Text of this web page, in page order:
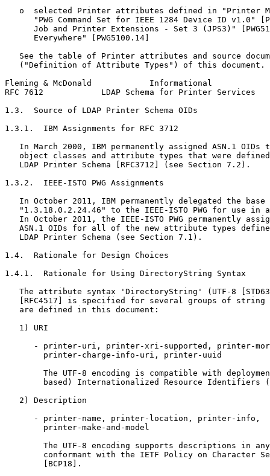
o  selected Printer attributes defined in "Printer
"PWG Command Set for IEEE 1284 Device ID v1.0"
Job and Printer Extensions - Set 3 (JPS3)"
      Everywhere" [PWG5100.14]
See the table of Printer attributes and source
   ("Definition of Attribute Types") of this document.
Fleming & McDonald            Informational
RFC 7612            LDAP Schema for Printer Services
1.3.  Source of LDAP Printer Schema OIDs
1.3.1.  IBM Assignments for RFC 3712
In March 2000, IBM permanently assigned ASN.1 OIDs
object classes and attribute types that were
   LDAP Printer Schema [RFC3712] (see Section 7.2).
1.3.2.  IEEE-ISTO PWG Assignments
In October 2011, IBM permanently delegated the base
"1.3.18.0.2.24.46" to the IEEE-ISTO PWG for use in
In October 2011, the IEEE-ISTO PWG permanently
ASN.1 OIDs for all of the new attribute types
   LDAP Printer Schema (see Section 7.1).
1.4.  Rationale for Design Choices
1.4.1.  Rationale for Using DirectoryString Syntax
The attribute syntax 'DirectoryString' (UTF-8
[RFC4517] is specified for several groups of string
   are defined in this document:
   1) URI
- printer-uri, printer-xri-supported, printer-
        printer-charge-info-uri, printer-uuid
The UTF-8 encoding is compatible with
based) Internationalized Resource Identifiers
   2) Description
      - printer-name, printer-location, printer-info,
        printer-make-and-model
The UTF-8 encoding supports descriptions in
conformant with the IETF Policy on Character
        [BCP18].